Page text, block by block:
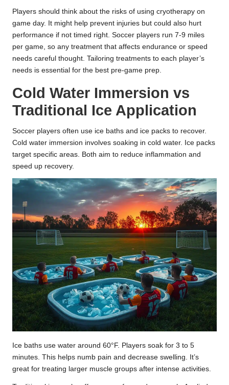
Players should think about the risks of using cryotherapy on
game day. It might help prevent injuries but could also hurt
performance if not timed right. Soccer players run 7-9 miles
per game, so any treatment that affects endurance or speed
needs careful thought. Tailoring treatments to each player’s
needs is essential for the best pre-game prep.
Cold Water Immersion vs
Traditional Ice Application
Soccer players often use ice baths and ice packs to recover.
Cold water immersion involves soaking in cold water. Ice packs
target specific areas. Both aim to reduce inflammation and
speed up recovery.
Ice baths use water around 60°F. Players soak for 3 to 5
minutes. This helps numb pain and decrease swelling. It’s
great for treating larger muscle groups after intense activities.